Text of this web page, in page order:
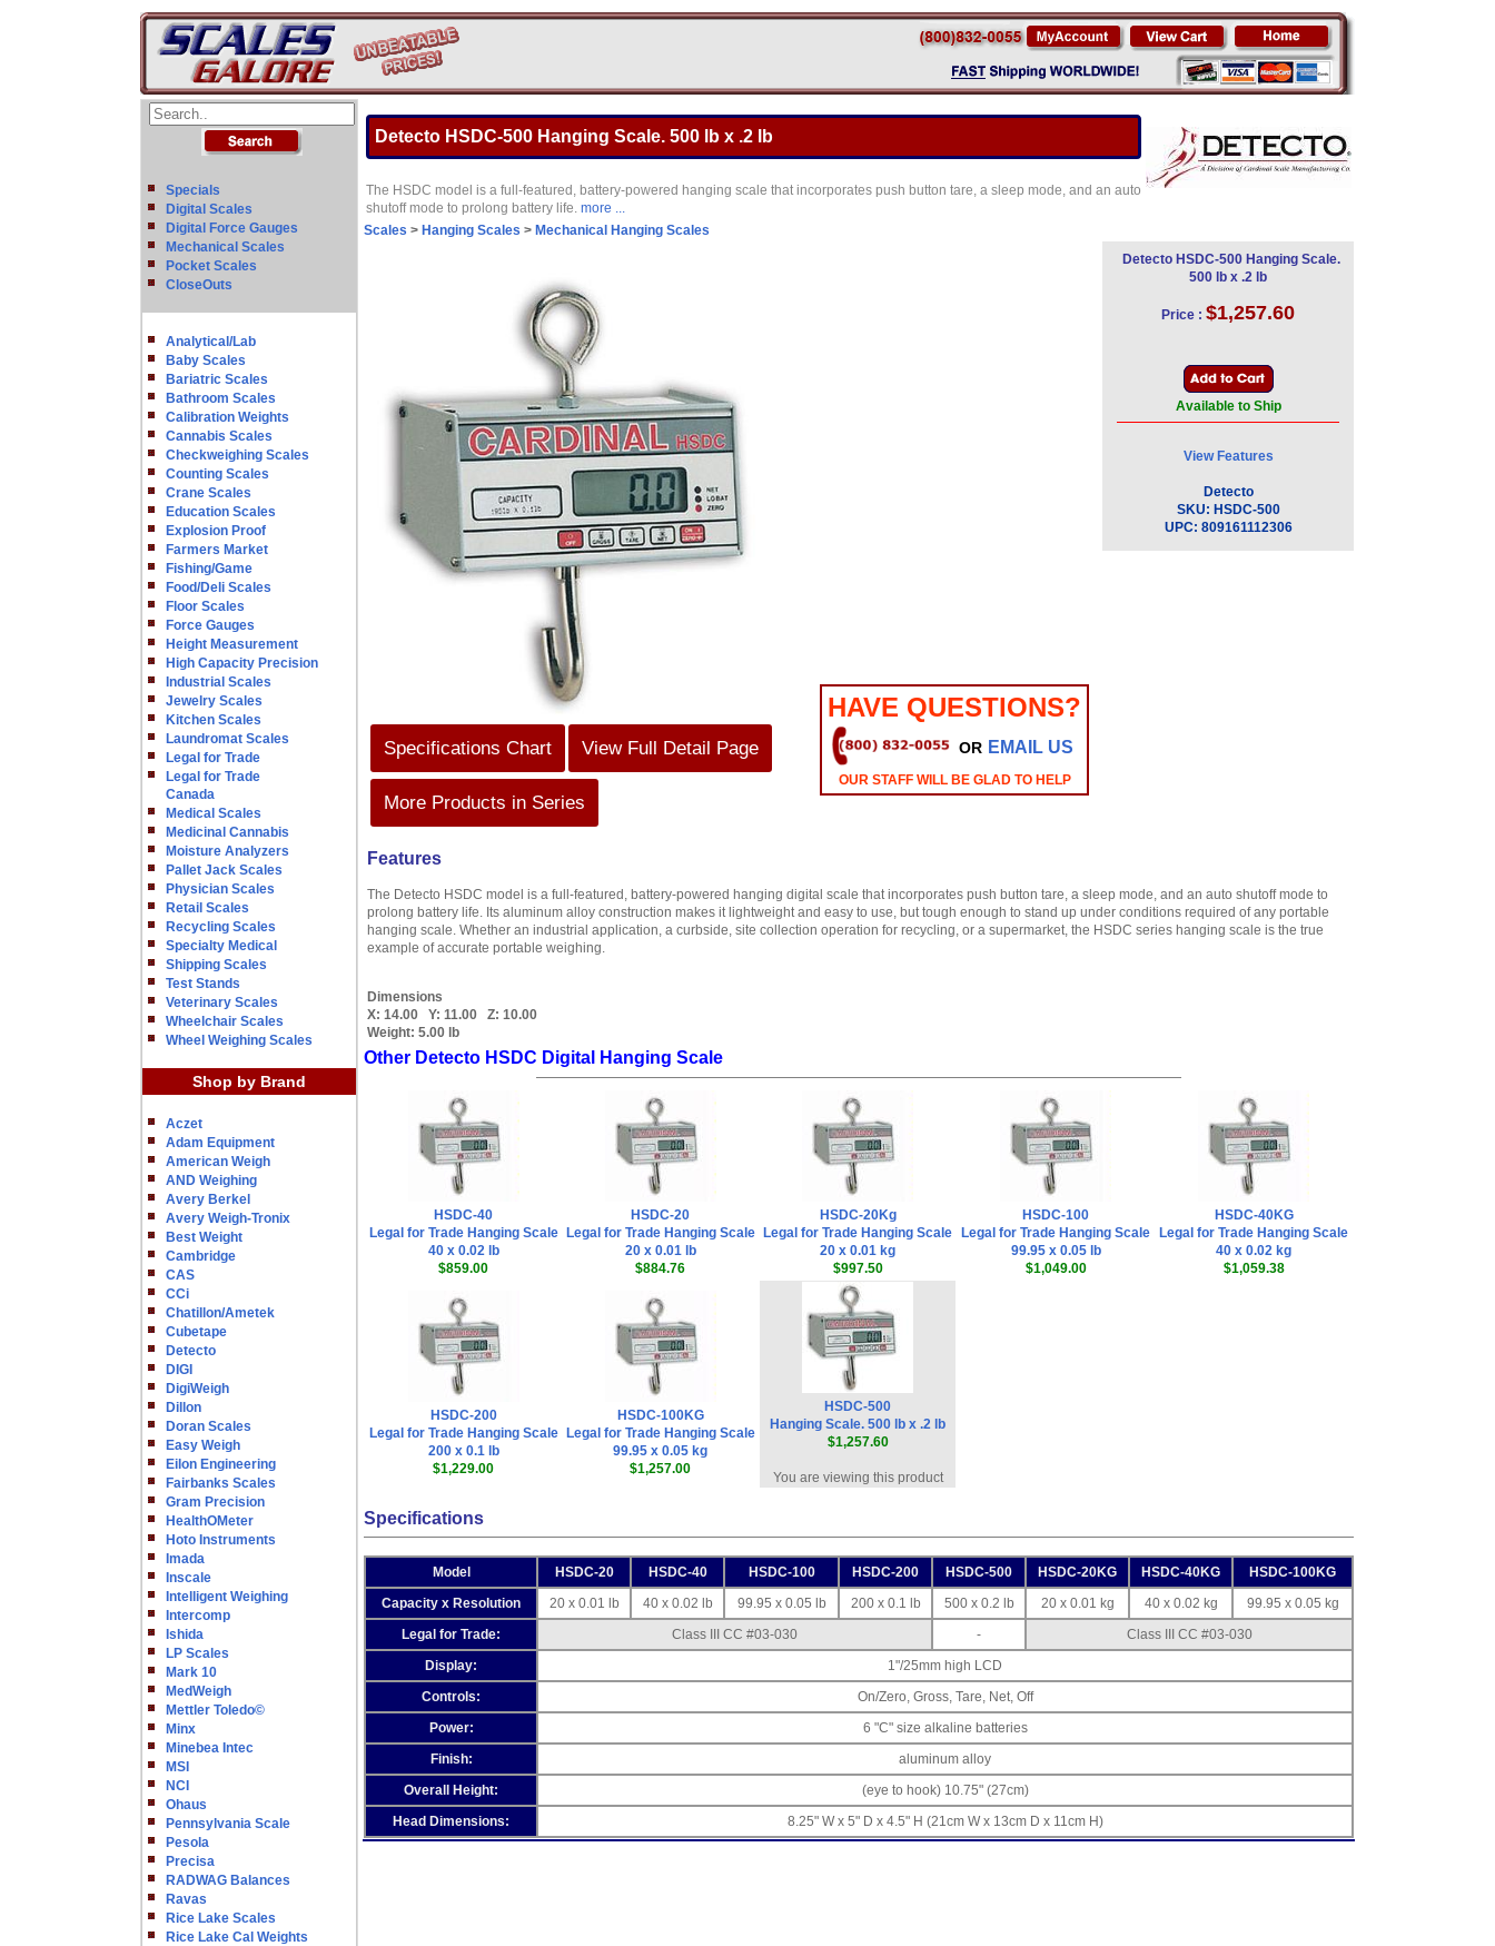
Specials
Digital Scales
Digital Force Gauges
Mechanical Scales
Pocket Scales
CloseOuts
Analytical/Lab
Baby Scales
Bariatric Scales
Bathroom Scales
Calibration Weights
Cannabis Scales
Checkweighing Scales
Counting Scales
Crane Scales
Education Scales
Explosion Proof
Farmers Market
Fishing/Game
Food/Deli Scales
Floor Scales
Force Gauges
Height Measurement
High Capacity Precision
Industrial Scales
Jewelry Scales
Kitchen Scales
Laundromat Scales
Legal for Trade
Legal for Trade
Canada
Medical Scales
Medicinal Cannabis
Moisture Analyzers
Pallet Jack Scales
Physician Scales
Retail Scales
Recycling Scales
Specialty Medical
Shipping Scales
Test Stands
Veterinary Scales
Wheelchair Scales
Wheel Weighing Scales
Shop by Brand
Aczet
Adam Equipment
American Weigh
AND Weighing
Avery Berkel
Avery Weigh-Tronix
Best Weight
Cambridge
CAS
CCi
Chatillon/Ametek
Cubetape
Detecto
DIGI
DigiWeigh
Dillon
Doran Scales
Easy Weigh
Eilon Engineering
Fairbanks Scales
Gram Precision
HealthOMeter
Hoto Instruments
Imada
Inscale
Intelligent Weighing
Intercomp
Ishida
LP Scales
Mark 10
MedWeigh
Mettler Toledo©
Minx
Minebea Intec
MSI
NCI
Ohaus
Pennsylvania Scale
Pesola
Precisa
RADWAG Balances
Ravas
Rice Lake Scales
Rice Lake Cal Weights
Detecto HSDC-500 Hanging Scale. 500 lb x .2 lb
The HSDC model is a full-featured, battery-powered hanging scale that incorporates push button tare, a sleep mode, and an auto
shutoff mode to prolong battery life. more ...
Scales > Hanging Scales > Mechanical Hanging Scales
Specifications Chart View Full Detail Page
More Products in Series
HAVE QUESTIONS?
OR EMAIL US
OUR STAFF WILL BE GLAD TO HELP
Detecto HSDC-500 Hanging Scale.
500 lb x .2 lb
Price : $1,257.60
Available to Ship
View Features
Detecto
SKU: HSDC-500
UPC: 809161112306
Features
The Detecto HSDC model is a full-featured, battery-powered hanging digital scale that incorporates push button tare, a sleep mode, and an auto shutoff mode to
prolong battery life. Its aluminum alloy construction makes it lightweight and easy to use, but tough enough to stand up under conditions required of any portable
hanging scale. Whether an industrial application, a curbside, site collection operation for recycling, or a supermarket, the HSDC series hanging scale is the true
example of accurate portable weighing.
Dimensions
X: 14.00 Y: 11.00 Z: 10.00
Weight: 5.00 lb
Other Detecto HSDC Digital Hanging Scale
HSDC-40
Legal for Trade Hanging Scale
40 x 0.02 lb
$859.00
HSDC-20
Legal for Trade Hanging Scale
20 x 0.01 lb
$884.76
HSDC-20Kg
Legal for Trade Hanging Scale
20 x 0.01 kg
$997.50
HSDC-100
Legal for Trade Hanging Scale
99.95 x 0.05 lb
$1,049.00
HSDC-40KG
Legal for Trade Hanging Scale
40 x 0.02 kg
$1,059.38
HSDC-200
Legal for Trade Hanging Scale
200 x 0.1 lb
$1,229.00
HSDC-100KG
Legal for Trade Hanging Scale
99.95 x 0.05 kg
$1,257.00
HSDC-500
Hanging Scale. 500 lb x .2 lb
$1,257.60
You are viewing this product
Specifications
Model HSDC-20 HSDC-40 HSDC-100 HSDC-200 HSDC-500 HSDC-20KG HSDC-40KG
HSDC-100KG
Capacity x Resolution
20 x 0.01 lb 40 x 0.02 lb 99.95 x 0.05 lb 200 x 0.1 lb 500 x 0.2 lb 20 x 0.01 kg 40 x 0.02 kg
99.95 x 0.05 kg
Legal for Trade:
Class III CC #03-030 -
Class III CC #03-030
Display:
1"/25mm high LCD
Controls:
On/Zero, Gross, Tare, Net, Off
Power:
6 "C" size alkaline batteries
Finish:
aluminum alloy
Overall Height:
(eye to hook) 10.75" (27cm)
Head Dimensions:
8.25" W x 5" D x 4.5" H (21cm W x 13cm D x 11cm H)